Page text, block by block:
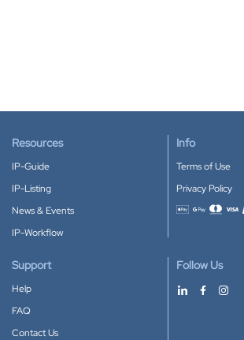
Resources
IP-Guide
IP-Listing
News & Events
IP-Workflow
Info
Terms of Use
Privacy Policy
Accepted
Support
Help
FAQ
Contact Us
Follow Us